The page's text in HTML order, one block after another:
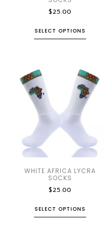
$25.00
SELECT OPTIONS
WHITE AFRICA LYCRA
SOCKS
$25.00
SELECT OPTIONS